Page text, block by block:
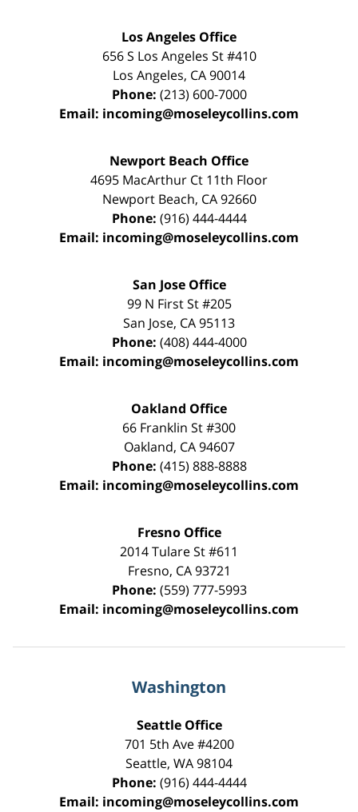
Los Angeles Office
656 S Los Angeles St #410
Los Angeles, CA90014
Phone: (213) 600-7000
Email: incoming@moseleycollins.com
Newport Beach Office
4695 MacArthur Ct 11th Floor
Newport Beach, CA 92660
Phone: (916) 444-4444
Email: incoming@moseleycollins.com
San Jose Office
99 N First St#205
San Jose, CA95113
Phone: (408) 444-4000
Email: incoming@moseleycollins.com
Oakland Office
66 Franklin St#300
Oakland, CA 94607
Phone: (415) 888-8888
Email: incoming@moseleycollins.com
Fresno Office
2014 Tulare St#611
Fresno, CA 93721
Phone: (559) 777-5993
Email: incoming@moseleycollins.com
Washington
Seattle Office
701 5th Ave #4200
Seattle, WA98104
Phone: (916) 444-4444
Email: incoming@moseleycollins.com